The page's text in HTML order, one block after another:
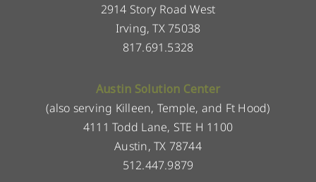
2914 Story Road West
Irving, TX 75038
817.691.5328
Austin Solution Center
(also serving Killeen, Temple, and Ft Hood)
4111 Todd Lane, STE H 1100
Austin, TX 78744
512.447.9879